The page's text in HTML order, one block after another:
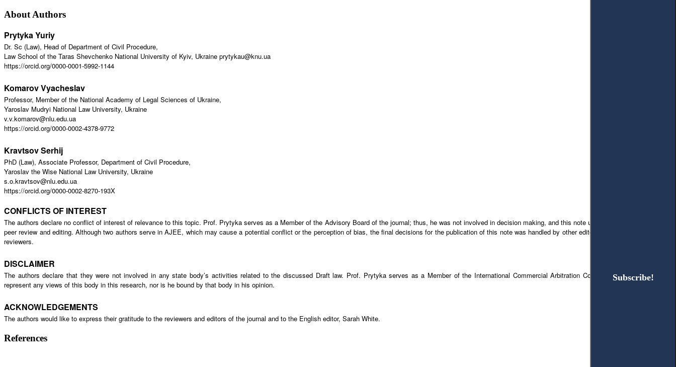
About Authors
Prytyka Yuriy
Dr. Sc (Law), Head of Department of Civil Procedure,
Law School of the Taras Shevchenko National University of Kyiv, Ukraine prytykau@knu.ua
https://orcid.org/0000-0001-5992-1144
Komarov Vyacheslav
Professor, Member of the National Academy of Legal Sciences of Ukraine,
Yaroslav Mudryi National Law University, Ukraine
v.v.komarov@nlu.edu.ua
https://orcid.org/0000-0002-4378-9772
Kravtsov Serhij
PhD (Law), Associate Professor, Department of Civil Procedure,
Yaroslav the Wise National Law University, Ukraine
s.o.kravtsov@nlu.edu.ua
https://orcid.org/0000-0002-8270-193X
CONFLICTS OF INTEREST
The authors declare no conflict of interest of relevance to this topic. Prof. Prytyka serves as a Member of the Advisory Board of the journal; thus, he was not involved in decision making, and this note underwent the full process of
peer review and editing. Although two authors serve in AJEE, which may cause a potential conflict or the perception of bias, the final decisions for the publication of this note was handled by other editors, including choice of peer
reviewers.
DISCLAIMER
The authors declare that they were not involved in any state body’s activities related to the discussed Draft law. Prof. Prytyka serves as a Member of the International Commercial Arbitration Court in Ukraine but does not
represent any views of this body in this research, nor is he bound by that body in his opinion.
ACKNOWLEDGEMENTS
The authors would like to express their gratitude to the reviewers and editors of the journal and to the English editor, Sarah White.
References
Subscribe!
Subscribe!